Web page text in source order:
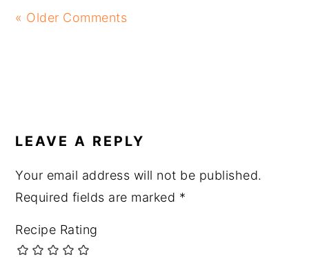
« Older Comments
LEAVE A REPLY
Your email address will not be published.
Required fields are marked *
Recipe Rating